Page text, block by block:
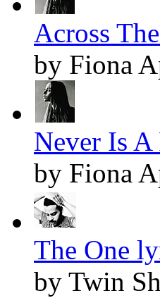
Across
by Fiona
Never Is
by Fiona
The One
by Twin